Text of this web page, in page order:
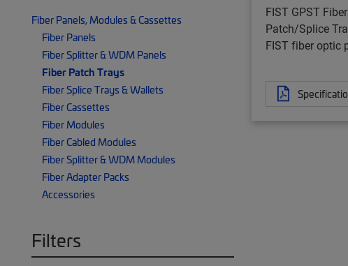
Fiber Panels, Modules & Cassettes
Fiber Panels
Fiber Splitter & WDM Panels
Fiber Patch Trays
Fiber Splice Trays & Wallets
Fiber Cassettes
Fiber Modules
Fiber Cabled Modules
Fiber Splitter & WDM Modules
Fiber Adapter Packs
Accessories
Filters
FIST GPST Fiber
Patch/Splice
FIST fiber optic